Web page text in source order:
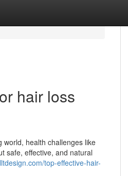
hair loss
world, health challenges like
safe, effective, and natural
top-effective-hair-